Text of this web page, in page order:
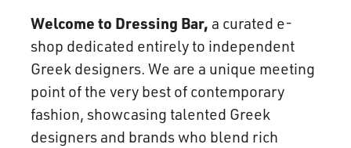
Welcome to Dressing Bar, a curated e-
shop dedicated entirely to independent
Greek designers. We are a unique meeting
point of the very best of contemporary
fashion, showcasing talented Greek
designers and brands who blend rich